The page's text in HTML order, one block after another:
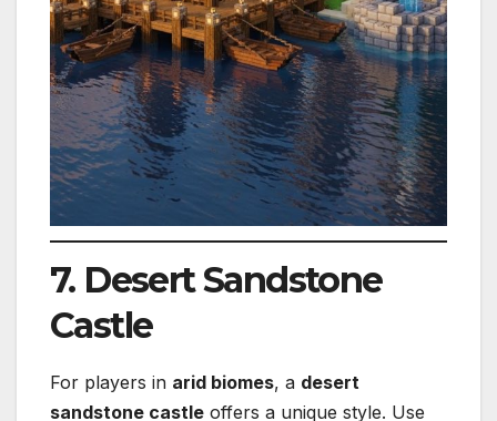
7. Desert Sandstone
Castle
For players in arid biomes, a desert
sandstone castle offers a unique style. Use